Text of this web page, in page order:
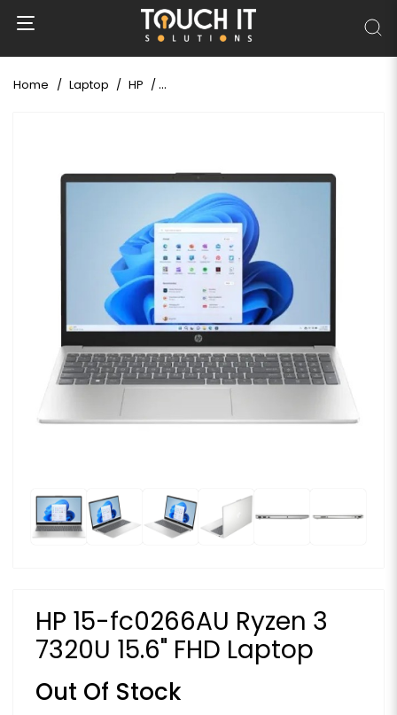
Home Laptop HP HP 15-fc0266AU Ryzen 3 7320U 15.6" FHD
HP 15-fc0266AU Ryzen 3
7320U 15.6" FHD Laptop
Out Of Stock